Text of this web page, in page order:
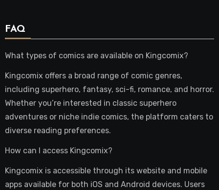
FAQ
What types of comics are available on Kingcomix?
Kingcomix offers a broad range of comic genres,
including superhero, fantasy, sci-fi, romance, and horror.
Whether you’re interested in classic superhero
adventures or niche indie comics, the platform caters to
diverse reading preferences.
How can I access Kingcomix?
Kingcomix is accessible through its website and mobile
apps available for both iOS and Android devices. Users